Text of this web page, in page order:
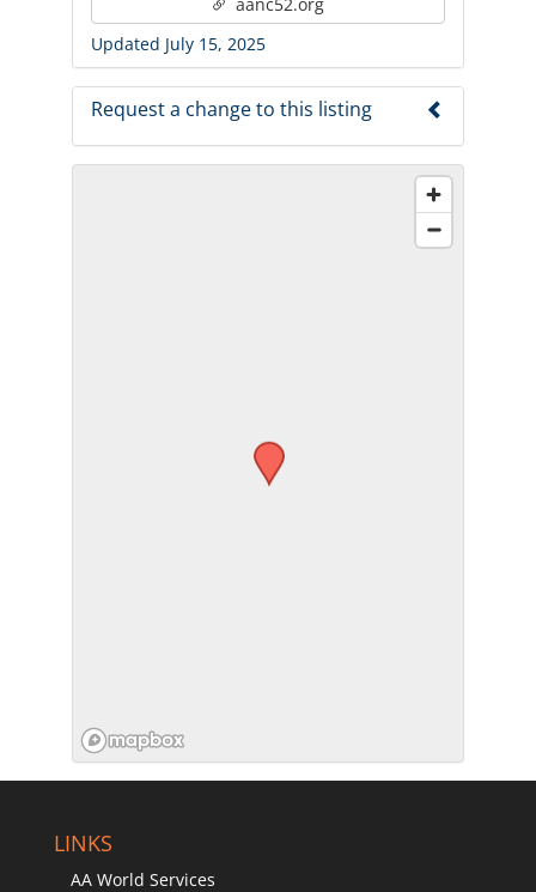
Updated July 15, 2025
Request a change to this listing
Use this form to submit a change to the
LINKS
AA World Services